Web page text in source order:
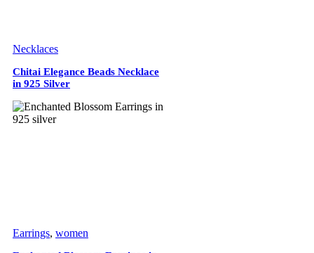
Necklaces
Chitai Elegance Beads Necklace
in 925 Silver
Earrings, women